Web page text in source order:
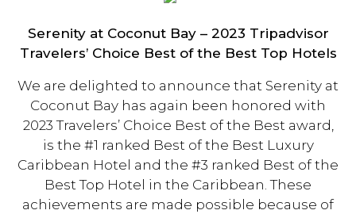
Serenity at Coconut Bay – 2023 Tripadvisor
Travelers’ Choice Best of the Best Top Hotels
We are delighted to announce that Serenity at
Coconut Bay has again been honored with
2023 Travelers’ Choice Best of the Best award,
is the #1 ranked Best of the Best Luxury
Caribbean Hotel and the #3 ranked Best of the
Best Top Hotel in the Caribbean. These
achievements are made possible because of